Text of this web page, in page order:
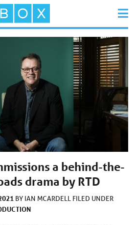
a behind-the-
drama by RTD
BY IAN MCARDELL FILED UNDER